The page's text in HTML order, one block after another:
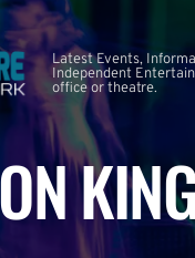
Latest Events,
Independent
office or theatre.